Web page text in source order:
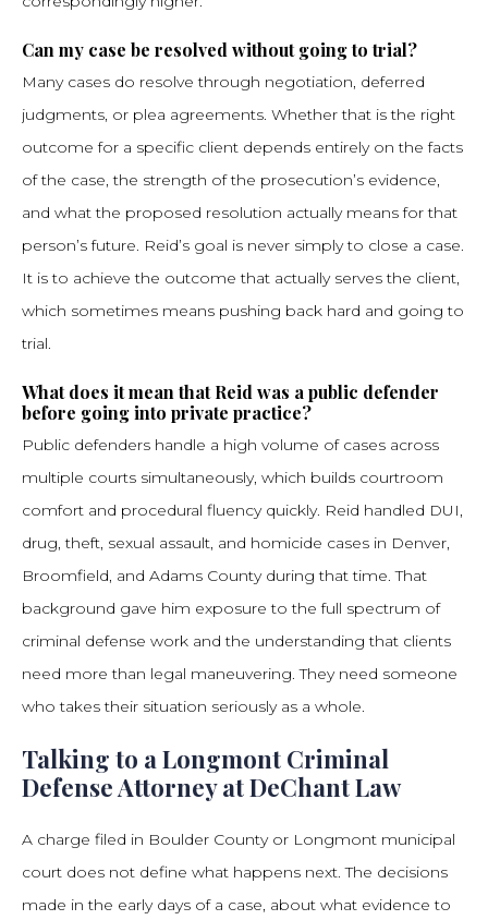
Can my case be resolved without going to trial?
Many cases do resolve through negotiation, deferred
judgments, or plea agreements. Whether that is the right
outcome for a specific client depends entirely on the facts
of the case, the strength of the prosecution’s evidence,
and what the proposed resolution actually means for that
person’s future. Reid’s goal is never simply to close a case.
It is to achieve the outcome that actually serves the client,
which sometimes means pushing back hard and going to
trial.
What does it mean that Reid was a public defender
before going into private practice?
Public defenders handle a high volume of cases across
multiple courts simultaneously, which builds courtroom
comfort and procedural fluency quickly. Reid handled DUI,
drug, theft, sexual assault, and homicide cases in Denver,
Broomfield, and Adams County during that time. That
background gave him exposure to the full spectrum of
criminal defense work and the understanding that clients
need more than legal maneuvering. They need someone
who takes their situation seriously as a whole.
Talking to a Longmont Criminal
Defense Attorney at DeChant Law
A charge filed in Boulder County or Longmont municipal
court does not define what happens next. The decisions
made in the early days of a case, about what evidence to